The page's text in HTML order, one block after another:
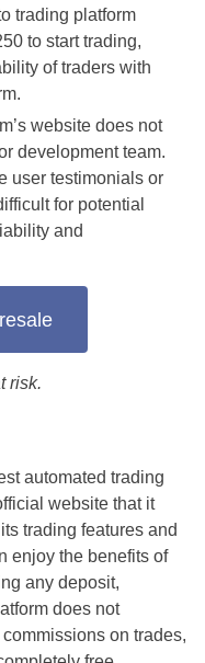
trading platform
to start trading,
of traders with
website does not
development team.
user testimonials or
for potential
and
risk.
automated trading
website that it
trading features and
enjoy the benefits of
any deposit,
does not
on trades,